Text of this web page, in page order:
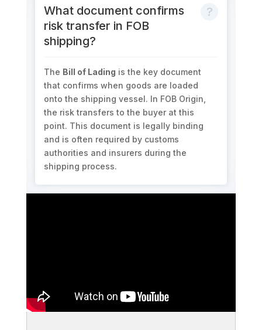
What document confirms
risk transfer in FOB
shipping?
The Bill of Lading is the key document
that confirms when goods are loaded
onto the shipping vessel. In FOB Origin,
the risk transfers to the buyer at this
point. This document is legally binding
and is often required by customs
authorities and insurers during the
shipping process.